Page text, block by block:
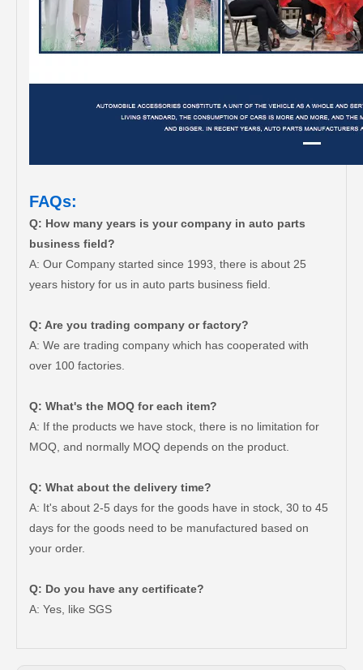
FAQs:
Q: How many years is your company in auto parts
business field?
A: Our Company started since 1993, there is about 25
years history for us in auto parts business field.
Q: Are you trading company or factory?
A: We are trading company which has cooperated with
over 100 factories.
Q: What's the MOQ for each item?
A: If the products we have stock, there is no limitation for
MOQ, and normally MOQ depends on the product.
Q: What about the delivery time?
A: It's about 2-5 days for the goods have in stock, 30 to 45
days for the goods need to be manufactured based on
your order.
Q: Do you have any certificate?
A: Yes, like SGS